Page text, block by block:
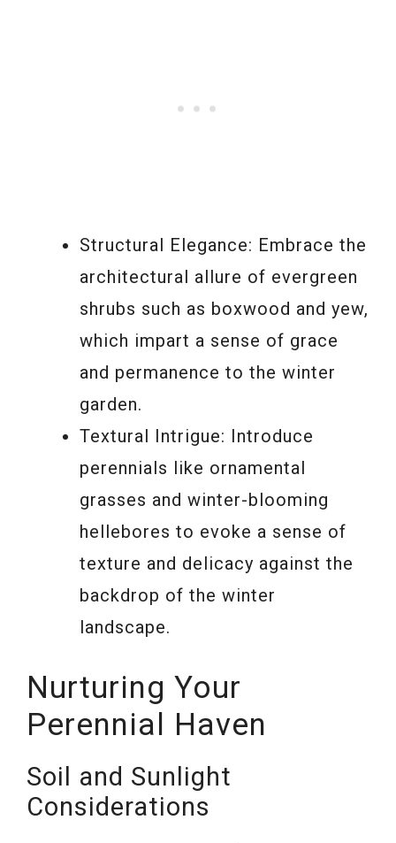
Structural Elegance: Embrace the
architectural allure of evergreen
shrubs such as boxwood and yew,
which impart a sense of grace
and permanence to the winter
garden.
Textural Intrigue: Introduce
perennials like ornamental
grasses and winter-blooming
hellebores to evoke a sense of
texture and delicacy against the
backdrop of the winter
landscape.
Nurturing Your
Perennial Haven
Soil and Sunlight
Considerations